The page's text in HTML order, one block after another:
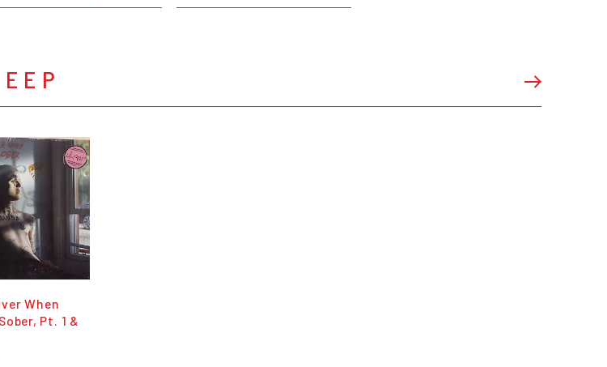
When
Pt. 1 &